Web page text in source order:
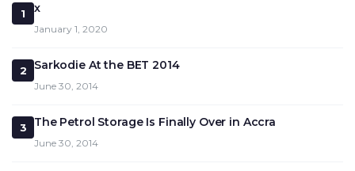
1 x
January 1, 2020
2 Sarkodie At the BET 2014
June 30, 2014
3 The Petrol Storage Is Finally Over in Accra
June 30, 2014